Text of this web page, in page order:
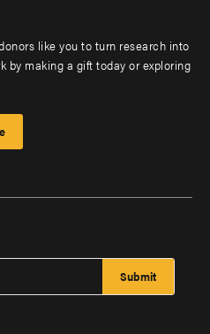
like you to turn research into
by making a gift today or exploring